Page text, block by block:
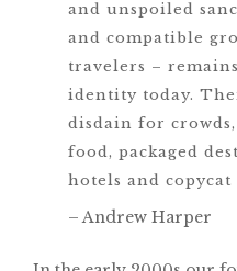
and unspoiled
and compatible
travelers –
identity today.
disdain for
food, packaged
hotels and copycat
– Andrew Harper